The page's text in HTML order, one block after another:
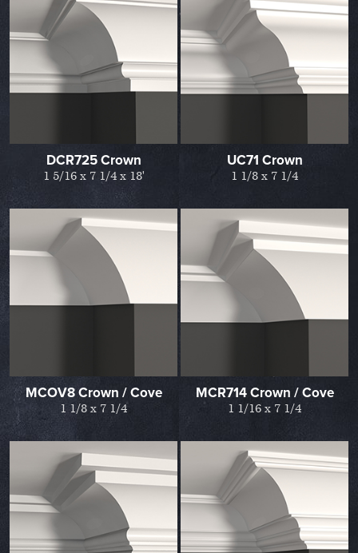
DCR725 Crown
1 5/16 x 7 1/4 x 18'
UC71 Crown
1 1/8 x 7 1/4
MCOV8 Crown / Cove
1 1/8 x 7 1/4
MCR714 Crown / Cove
1 1/16 x 7 1/4